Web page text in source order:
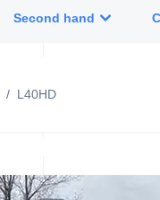
Second hand
/ L40HD